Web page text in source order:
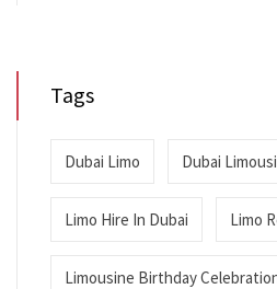
Tags
Dubai Limo Dubai
Limo Hire In Dubai Limo
Limousine Birthday